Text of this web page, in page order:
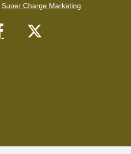
Super Charge Marketing